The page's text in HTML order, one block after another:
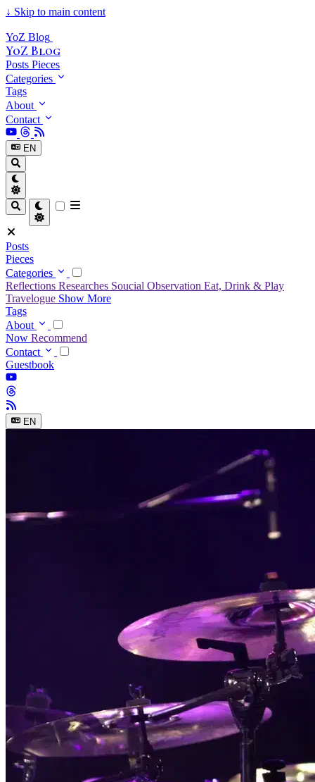
↓ Skip to main content
YoZ Blog
YoZ Blog
Posts Pieces
Categories
Tags
About
Contact
EN
Posts
Pieces
Categories
Reflections Researches Soucial Observation Eat, Drink & Play
Travelogue Show More
Tags
About
Now Recommend
Contact
Guestbook
EN